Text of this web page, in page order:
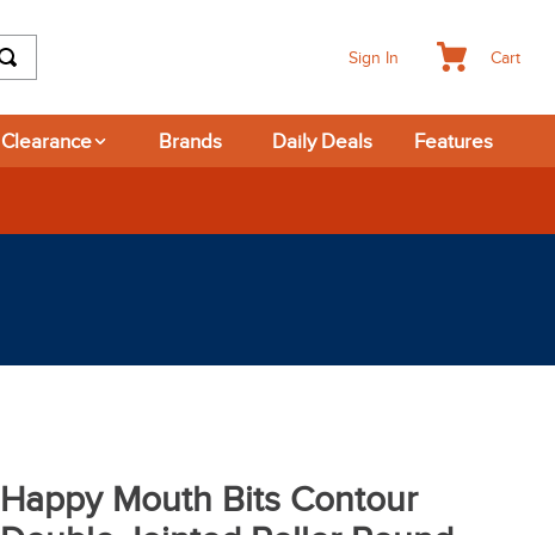
Sign In Cart
Clearance Brands Daily Deals Features
Happy Mouth Bits Contour